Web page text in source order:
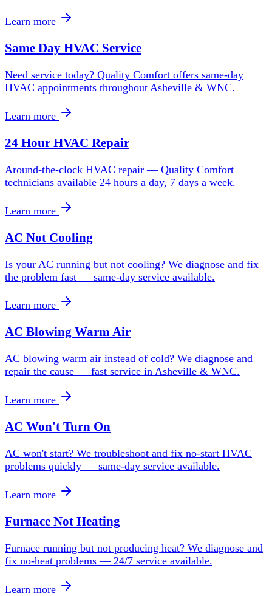
Learn more
Same Day HVAC Service
Need service today? Quality Comfort offers same-day
HVAC appointments throughout Asheville & WNC.
Learn more
24 Hour HVAC Repair
Around-the-clock HVAC repair — Quality Comfort
technicians available 24 hours a day, 7 days a week.
Learn more
AC Not Cooling
Is your AC running but not cooling? We diagnose and fix
the problem fast — same-day service available.
Learn more
AC Blowing Warm Air
AC blowing warm air instead of cold? We diagnose and
repair the cause — fast service in Asheville & WNC.
Learn more
AC Won't Turn On
AC won't start? We troubleshoot and fix no-start HVAC
problems quickly — same-day service available.
Learn more
Furnace Not Heating
Furnace running but not producing heat? We diagnose and
fix no-heat problems — 24/7 service available.
Learn more